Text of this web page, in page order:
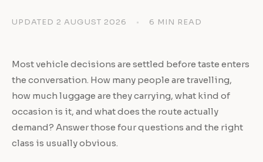
UPDATED 2 AUGUST 2026 • 6 MIN READ
Most vehicle decisions are settled before taste enters
the conversation. How many people are travelling,
how much luggage are they carrying, what kind of
occasion is it, and what does the route actually
demand? Answer those four questions and the right
class is usually obvious.